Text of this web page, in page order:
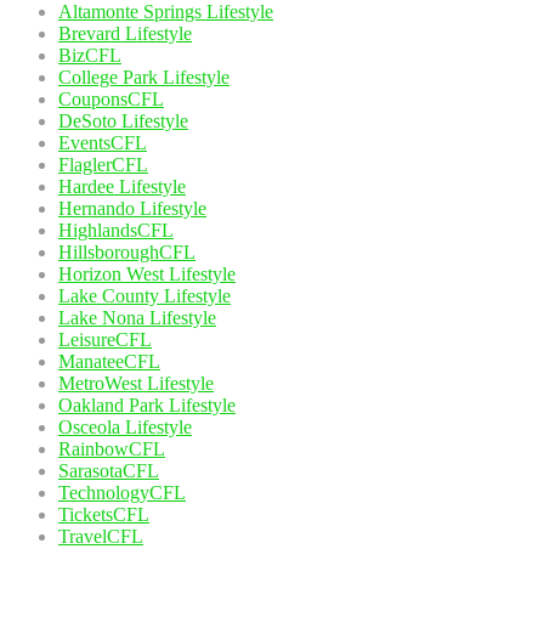
Altamonte Springs Lifestyle
Brevard Lifestyle
BizCFL
College Park Lifestyle
CouponsCFL
DeSoto Lifestyle
EventsCFL
FlaglerCFL
Hardee Lifestyle
Hernando Lifestyle
HighlandsCFL
HillsboroughCFL
Horizon West Lifestyle
Lake County Lifestyle
Lake Nona Lifestyle
LeisureCFL
ManateeCFL
MetroWest Lifestyle
Oakland Park Lifestyle
Osceola Lifestyle
RainbowCFL
SarasotaCFL
TechnologyCFL
TicketsCFL
TravelCFL